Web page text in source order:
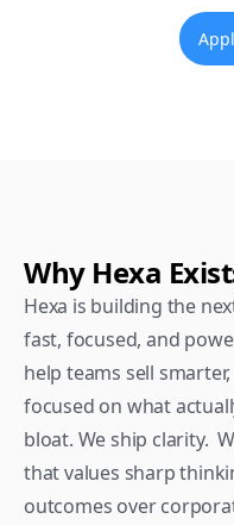
Why Hexa
Hexa is building the
fast, focused, and
help teams sell
focused on what
bloat. We ship clarity.
that values sharp
outcomes over